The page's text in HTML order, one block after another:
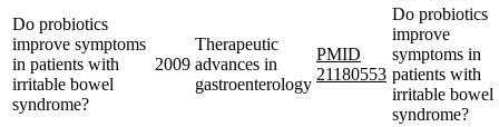
Do probiotics
improve symptoms
in patients with
irritable bowel
syndrome?
2009
Therapeutic
advances in
gastroenterology
PMID
21180553
Do probiotics
improve
symptoms in
patients with
irritable bowel
syndrome?